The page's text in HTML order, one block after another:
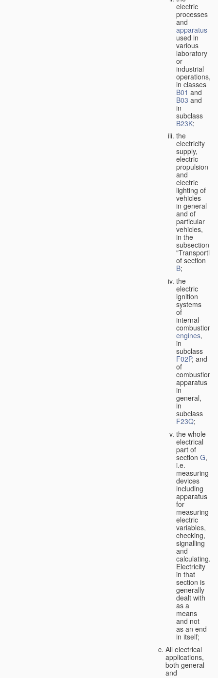
electric
processes
and
apparatus
used in
various
laboratory
or
industrial
operations,
in classes
B01 and
B03 and
in
subclass
B23K;
the
electricity
supply,
electric
propulsion
and
electric
lighting of
vehicles
in general
and of
particular
vehicles,
in the
subsection
of section
B;
the
electric
ignition
systems
of
internal-
combustion
engines,
in
subclass
F02P, and
of
combustion
apparatus
in
general,
in
subclass
F23Q;
the whole
electrical
part of
section G,
i.e.
measuring
devices
including
apparatus
for
measuring
electric
variables,
checking,
signalling
and
calculating.
Electricity
in that
section is
generally
dealt with
as a
means
and not
as an end
in itself;
All electrical
applications,
both general
and